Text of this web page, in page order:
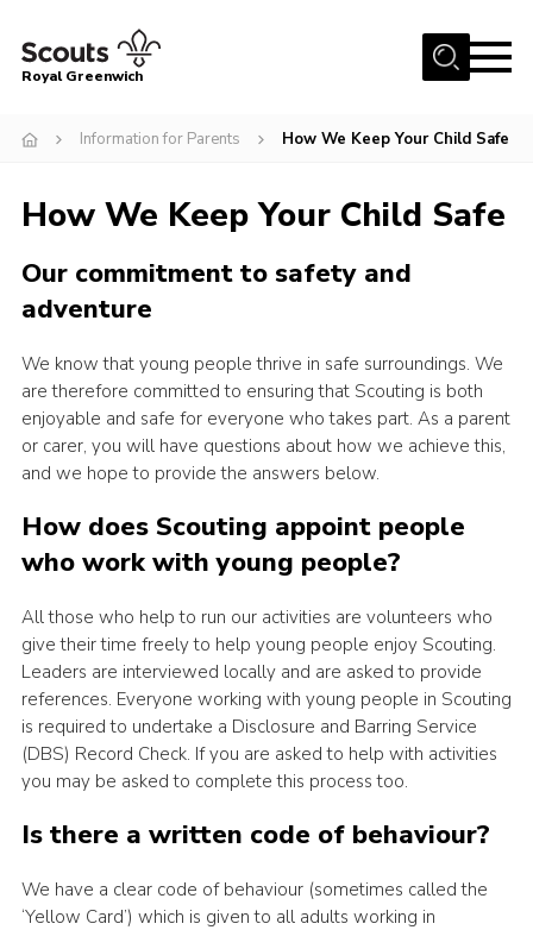
Menu
Volunteer With Us
News
Members Area
Our Centres
Become a Scout
Meet Our Team
Latest News
Join us
Royal Greenwich
Information for Parents How We Keep Your Child Safe
How We Keep Your Child Safe
Our commitment to safety and
adventure
We know that young people thrive in safe surroundings. We
are therefore committed to ensuring that Scouting is both
enjoyable and safe for everyone who takes part. As a parent
or carer, you will have questions about how we achieve this,
and we hope to provide the answers below.
How does Scouting appoint people
who work with young people?
All those who help to run our activities are volunteers who
give their time freely to help young people enjoy Scouting.
Leaders are interviewed locally and are asked to provide
references. Everyone working with young people in Scouting
is required to undertake a Disclosure and Barring Service
(DBS) Record Check. If you are asked to help with activities
you may be asked to complete this process too.
Is there a written code of behaviour?
We have a clear code of behaviour (sometimes called the
‘Yellow Card’) which is given to all adults working in